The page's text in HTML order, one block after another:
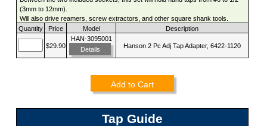
(3mm to 12mm).
Will also drive reamers, screw extractors, and other square shank tools.
Quantity
Price Model Description
$29.90
HAN-3095001
Details
Hanson 2 Pc Adj Tap Adapter, 6422-1120
Add to Cart
Tap Guide